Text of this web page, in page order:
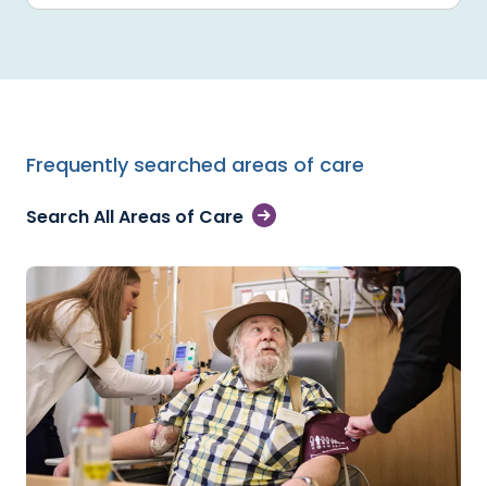
Frequently searched areas of care
Search All Areas of Care